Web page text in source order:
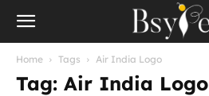
Home Tags Air India Logo
Tag: Air India Logo